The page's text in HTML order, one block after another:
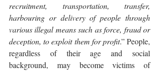
recruitment, transportation, transfer,
harbouring or delivery of people through
various illegal means such as force, fraud or
deception, to exploit them for profit.” People,
regardless of their age and social
background, may become victims of